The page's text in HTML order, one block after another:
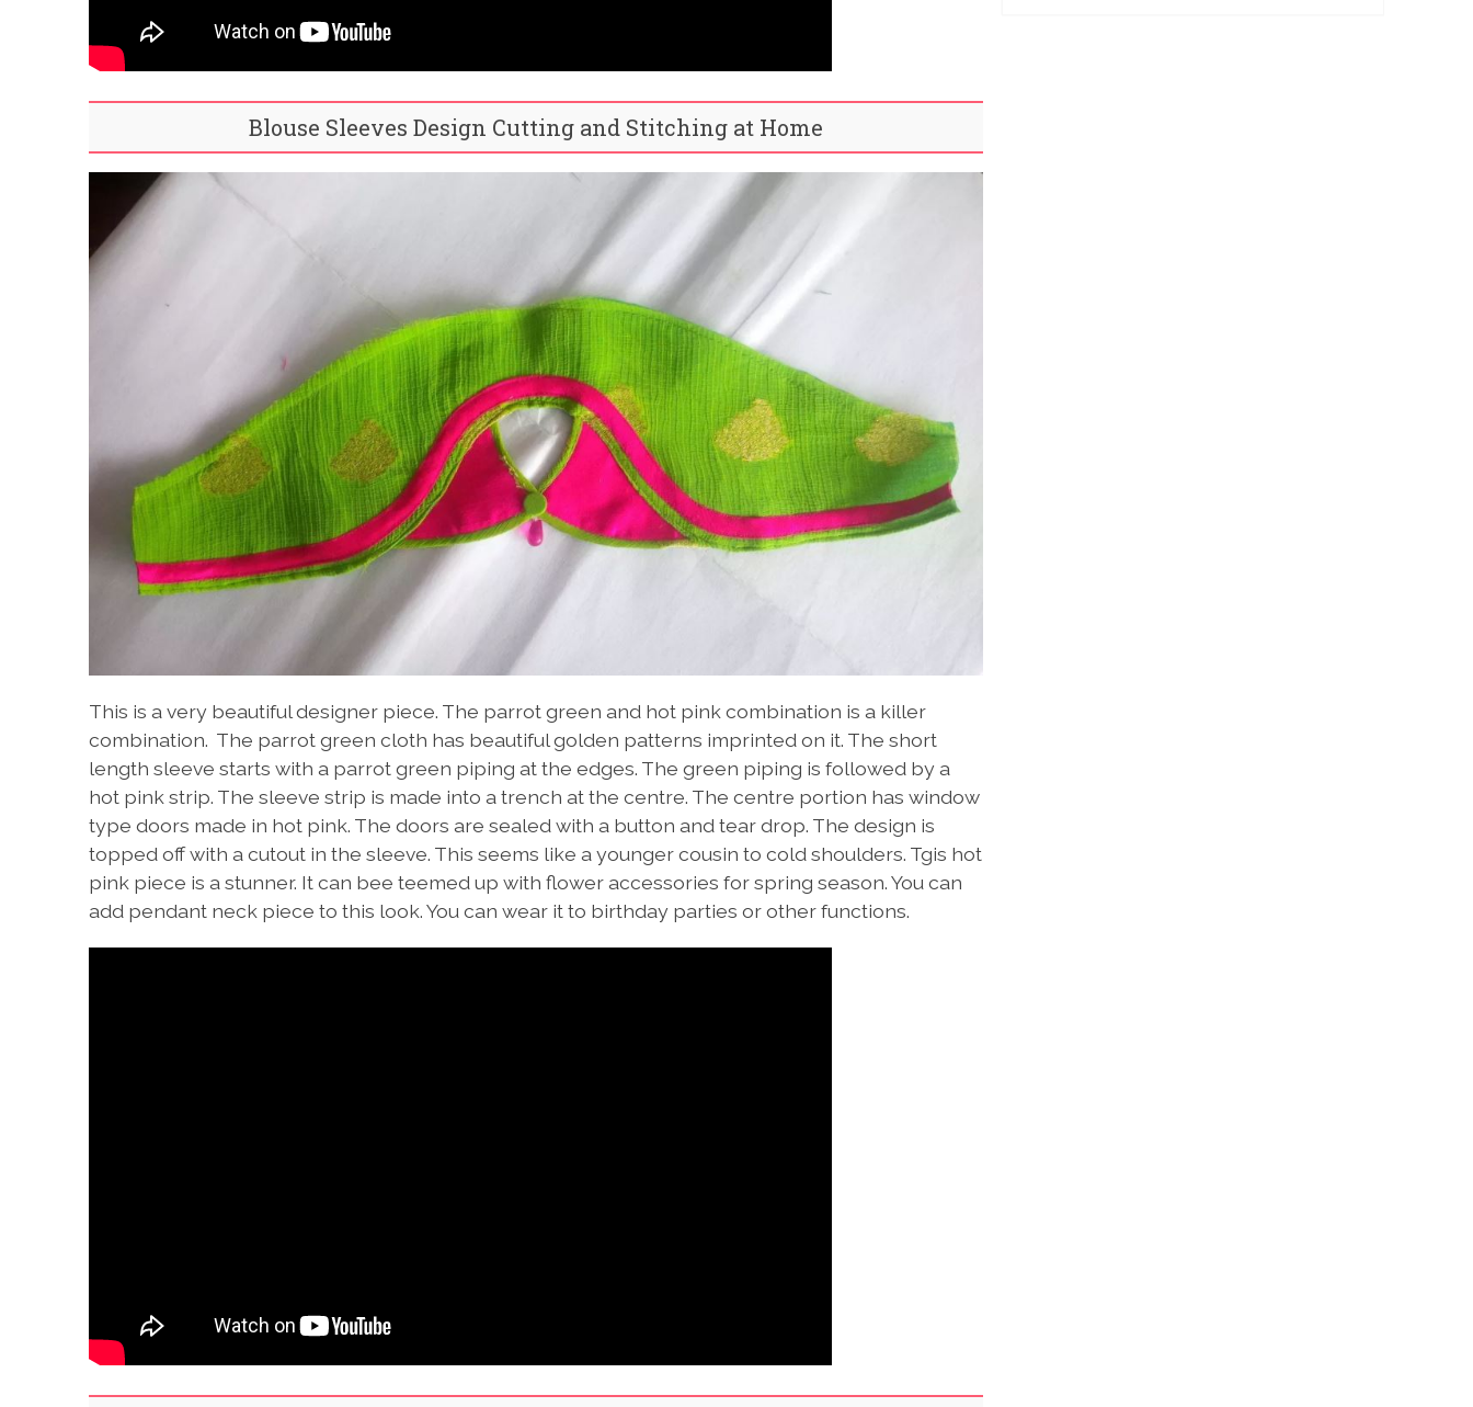
Blouse Sleeves Design Cutting and Stitching at Home
This is a very beautiful designer piece. The parrot green and hot pink combination is a killer
combination. The parrot green cloth has beautiful golden patterns imprinted on it. The short
length sleeve starts with a parrot green piping at the edges. The green piping is followed by a
hot pink strip. The sleeve strip is made into a trench at the centre. The centre portion has window
type doors made in hot pink. The doors are sealed with a button and tear drop. The design is
topped off with a cutout in the sleeve. This seems like a younger cousin to cold shoulders. Tgis hot
pink piece is a stunner. It can bee teemed up with flower accessories for spring season. You can
add pendant neck piece to this look. You can wear it to birthday parties or other functions.